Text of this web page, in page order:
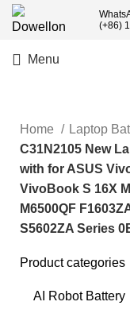
(+86)
Menu
Home Laptop
C31N2105 New
with for ASUS
VivoBook S 16X
M6500QF
S5602ZA Series
Product categories
AI Robot Battery